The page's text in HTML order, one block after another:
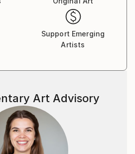
Support Emerging
Artists
Art Advisory